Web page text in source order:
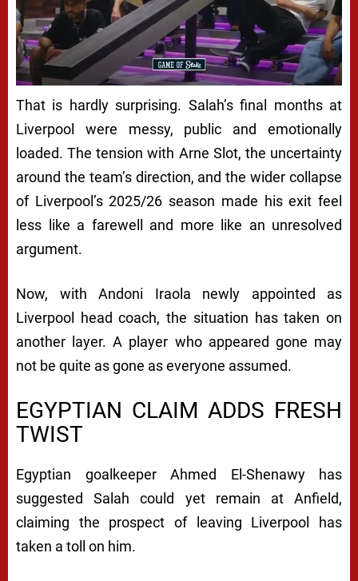
That is hardly surprising. Salah’s final months at
Liverpool were messy, public and emotionally
loaded. The tension with Arne Slot, the uncertainty
around the team’s direction, and the wider collapse
of Liverpool’s 2025/26 season made his exit feel
less like a farewell and more like an unresolved
argument.
Now, with Andoni Iraola newly appointed as
Liverpool head coach, the situation has taken on
another layer. A player who appeared gone may
not be quite as gone as everyone assumed.
EGYPTIAN CLAIM ADDS FRESH
TWIST
Egyptian goalkeeper Ahmed El-Shenawy has
suggested Salah could yet remain at Anfield,
claiming the prospect of leaving Liverpool has
taken a toll on him.